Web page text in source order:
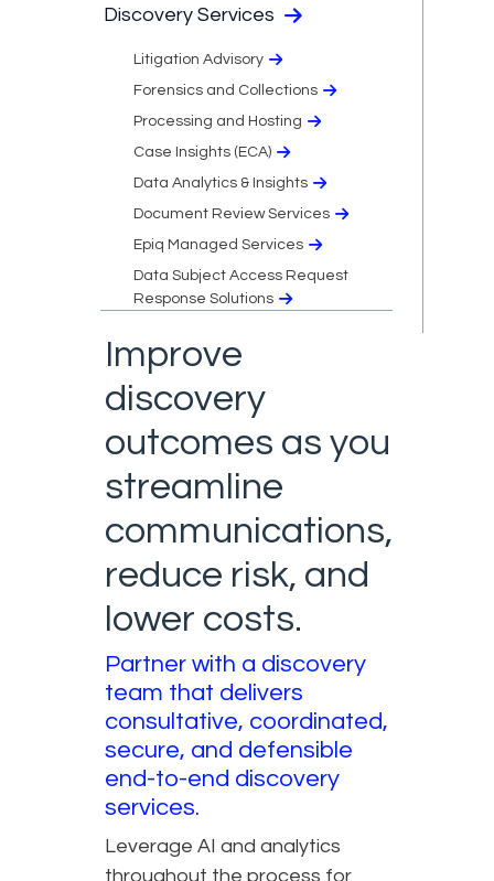
Discovery Services
Litigation Advisory
Forensics and Collections
Processing and Hosting
Case Insights (ECA)
Data Analytics & Insights
Document Review Services
Epiq Managed Services
Data Subject Access Request
Response Solutions
Improve
discovery
outcomes as you
streamline
communications,
reduce risk, and
lower costs.
Partner with a discovery
team that delivers
consultative, coordinated,
secure, and defensible
end-to-end discovery
services.
Leverage AI and analytics
throughout the process for